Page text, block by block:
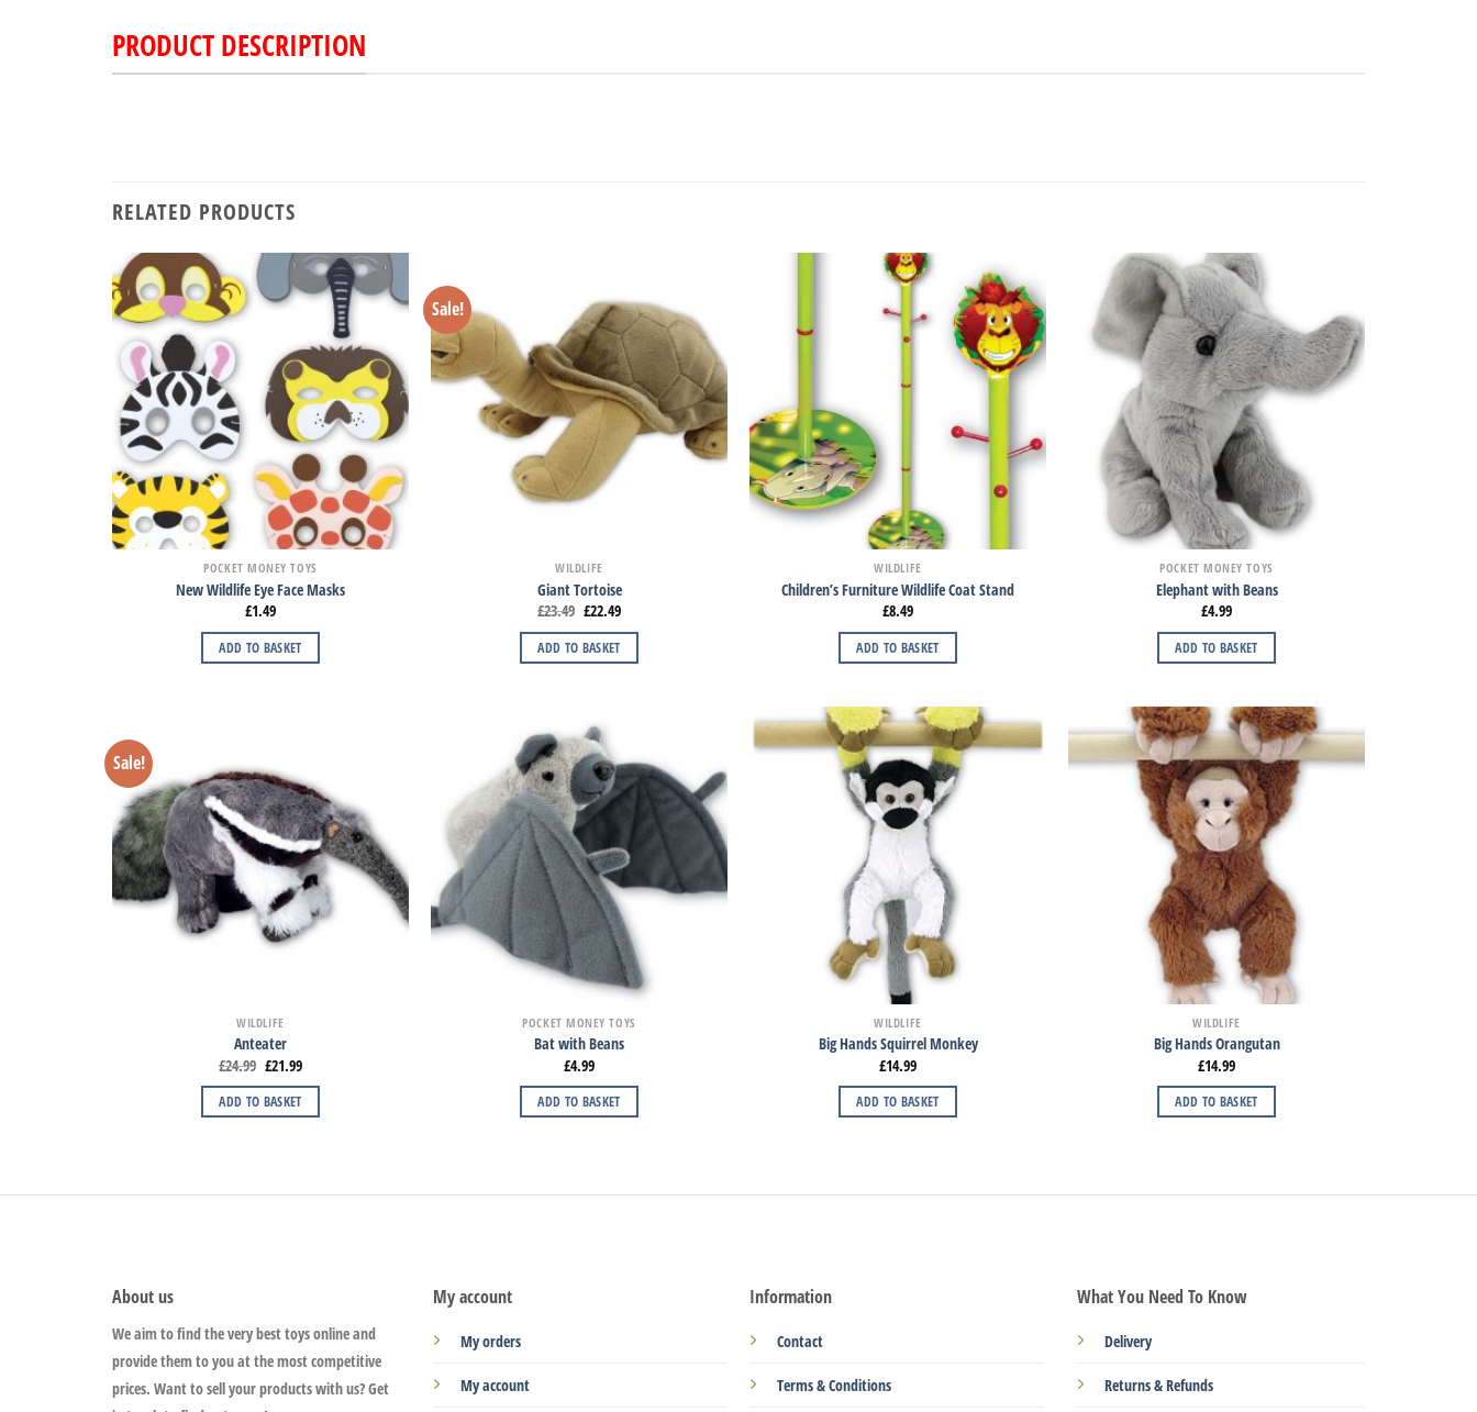
PRODUCT DESCRIPTION
RELATED PRODUCTS
POCKET MONEY TOYS
New Wildlife Eye Face Masks
£1.49
ADD TO BASKET
Sale!
WILDLIFE
Giant Tortoise
£23.49 £22.49
ADD TO BASKET
WILDLIFE
Children’s Furniture Wildlife Coat Stand
£8.49
ADD TO BASKET
POCKET MONEY TOYS
Elephant with Beans
£4.99
ADD TO BASKET
Sale!
WILDLIFE
Anteater
£24.99 £21.99
ADD TO BASKET
POCKET MONEY TOYS
Bat with Beans
£4.99
ADD TO BASKET
WILDLIFE
Big Hands Squirrel Monkey
£14.99
ADD TO BASKET
WILDLIFE
Big Hands Orangutan
£14.99
ADD TO BASKET
About us
We aim to find the very best toys online and
provide them to you at the most competitive
prices. Want to sell your products with us? Get
My account
My orders
My account
Information
Contact
Terms & Conditions
What You Need To Know
Delivery
Returns & Refunds